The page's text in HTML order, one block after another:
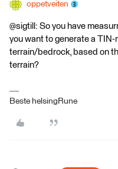
oppetveiten
@sigtill: So you have
you want to generate a
terrain/bedrock, based on
terrain?
Beste helsingRune